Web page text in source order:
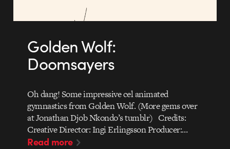
Golden Wolf:
Doomsayers
Oh dang! Some impressive cel animated
gymnastics from Golden Wolf. (More gems over
at Jonathan Djob Nkondo’s tumblr) Credits:
Creative Director: Ingi Erlingsson Producer:…
Read more